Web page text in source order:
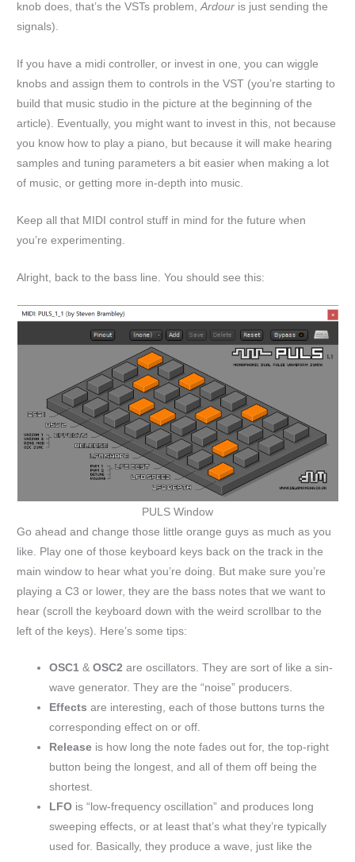
knob does, that’s the VSTs problem,Ardour is just sending the
signals).
If you have a midi controller, or invest in one, you can wiggle
knobs and assign them to controls in the VST (you’re starting to
build that music studio in the picture at the beginning of the
article). Eventually, you might want to invest in this, not because
you know how to play a piano, but because it will make hearing
samples and tuning parameters a bit easier when making a lot
of music, or getting more in-depth into music.
Keep all that MIDI control stuff in mind for the future when
you’re experimenting.
Alright, back to the bass line. You should see this:
PULS Window
Go ahead and change those little orange guys as much as you
like. Play one of those keyboard keys back on the track in the
main window to hear what you’re doing. But make sure you’re
playing a C3 or lower, they are the bass notes that we want to
hear (scroll the keyboard down with the weird scrollbar to the
left of the keys). Here’s some tips:
OSC1 &OSC2 are oscillators. They are sort of like a sin-
wave generator. They are the “noise” producers.
Effects are interesting, each of those buttons turns the
corresponding effect on or off.
Release is how long the note fades out for, the top-right
button being the longest, and all of them off being the
shortest.
LFO is “low-frequency oscillation” and produces long
sweeping effects, or at least that’s what they’re typically
used for. Basically, they produce a wave, just like the